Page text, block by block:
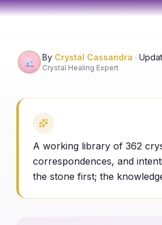
By Crystal Cassandra ·
Crystal Healing Expert
A working library of 362
correspondences, and
the stone first; the